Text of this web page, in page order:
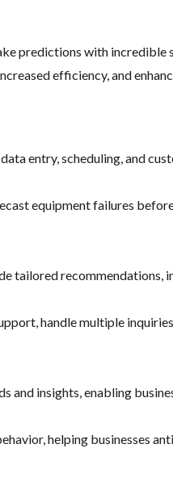
predictions with incredible
efficiency, and
entry, scheduling, and
equipment failures
tailored recommendations,
handle multiple
and insights, enabling
helping businesses